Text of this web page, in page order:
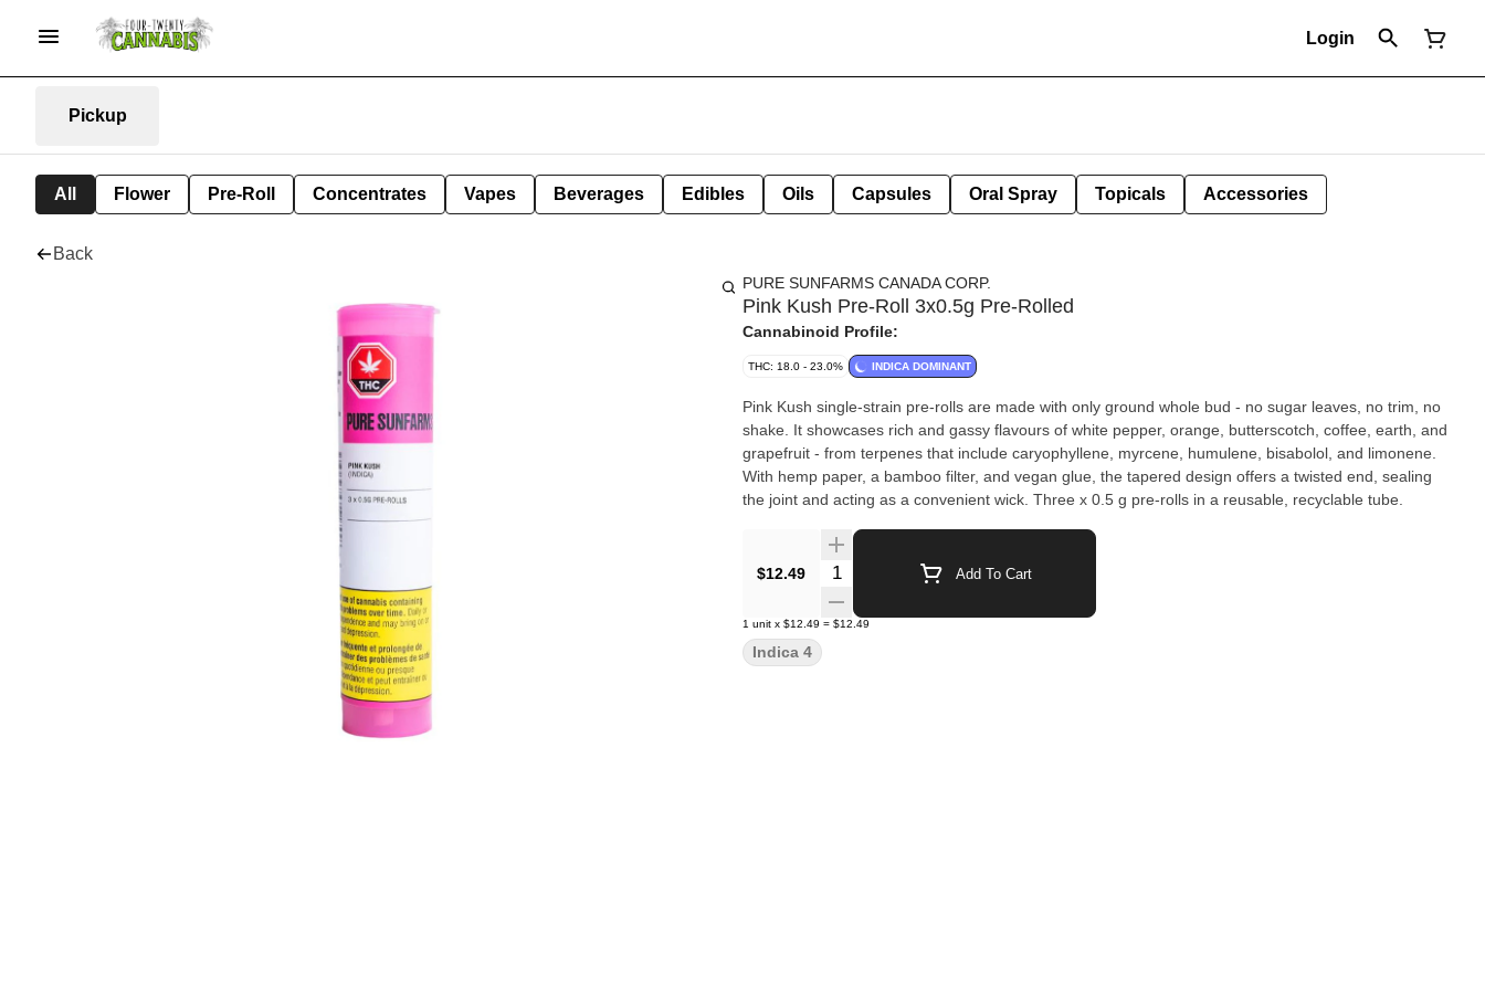
Login
Pickup
All Flower Pre-Roll Concentrates Vapes Beverages Edibles Oils Capsules Oral Spray Topicals Accessories
Back
PURE SUNFARMS CANADA CORP.
Pink Kush Pre-Roll 3x0.5g Pre-Rolled
Cannabinoid Profile:
THC: 18.0 - 23.0% INDICA DOMINANT
Pink Kush single-strain pre-rolls are made with only ground whole bud - no sugar leaves, no trim, no
shake. It showcases rich and gassy flavours of white pepper, orange, butterscotch, coffee, earth, and
grapefruit - from terpenes that include caryophyllene, myrcene, humulene, bisabolol, and limonene.
With hemp paper, a bamboo filter, and vegan glue, the tapered design offers a twisted end, sealing
the joint and acting as a convenient wick. Three x 0.5 g pre-rolls in a reusable, recyclable tube.
$12.49 Quantity Selector Add To Cart
1 unit x $12.49 = $12.49
Indica 4